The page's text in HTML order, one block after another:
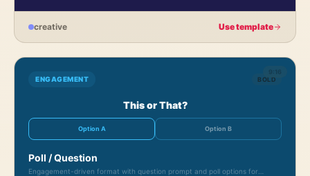
creative Use template
ENGAGEMENT BOLD
This or That?
Option A Option B
Poll / Question
Engagement-driven format with question prompt and poll options for
9:16